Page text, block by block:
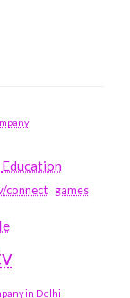
Education
connect games
in Delhi